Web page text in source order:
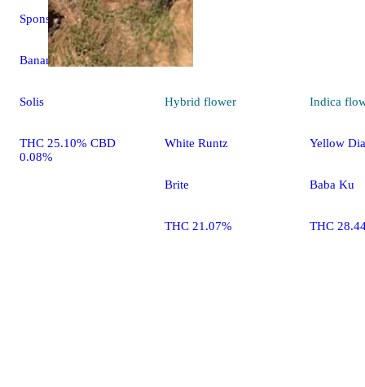
Sponsored
Banana Leche
Solis
THC 25.10% CBD
0.08%
Hybrid flower
White Runtz
Brite
THC 21.07%
Indica
Yellow
Baba Ku
THC